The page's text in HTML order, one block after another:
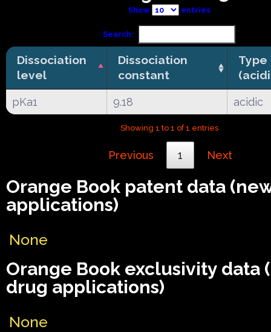
Show entries
Search:
Dissociation
level
Dissociation
constant
Type
pKa1 9.18 acidic
Showing 1 to 1 of 1 entries
Previous 1 Next
Orange Book patent data
applications)
None
Orange Book exclusivity data
drug applications)
None